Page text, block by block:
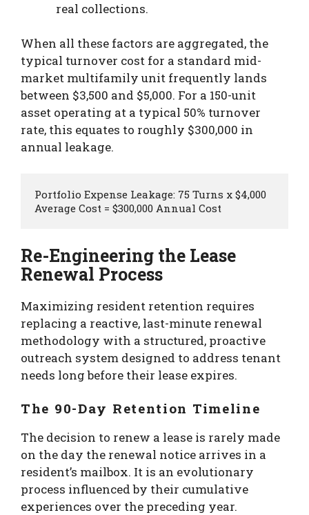
real collections.
When all these factors are aggregated, the
typical turnover cost for a standard mid-
market multifamily unit frequently lands
between $3,500 and $5,000. For a 150-unit
asset operating at a typical 50% turnover
rate, this equates to roughly $300,000 in
annual leakage.
Portfolio Expense Leakage: 75 Turns x $4,000
Re-Engineering the Lease
Renewal Process
Maximizing resident retention requires
replacing a reactive, last-minute renewal
methodology with a structured, proactive
outreach system designed to address tenant
needs long before their lease expires.
The 90-Day Retention Timeline
The decision to renew a lease is rarely made
on the day the renewal notice arrives in a
resident’s mailbox. It is an evolutionary
process influenced by their cumulative
experiences over the preceding year.